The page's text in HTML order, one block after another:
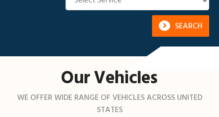
SEARCH
Our Vehicles
WE OFFER WIDE RANGE OF VEHICLES ACROSS UNITED
STATES